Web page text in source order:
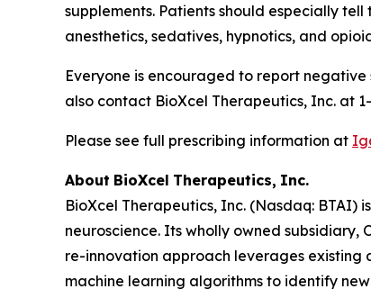
supplements. Patients should especially
anesthetics, sedatives, hypnotics, and
Everyone is encouraged to report
also contact BioXcel Therapeutics, Inc. at
Please see full prescribing information at
About BioXcel Therapeutics, Inc.
BioXcel Therapeutics, Inc. (Nasdaq:
neuroscience. Its wholly owned subsidiary,
re-innovation approach leverages
machine learning algorithms to identify